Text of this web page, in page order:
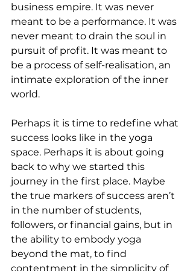
business empire. It was never
meant to be a performance. It was
never meant to drain the soul in
pursuit of profit. It was meant to
be a process of self-realisation, an
intimate exploration of the inner
world.
Perhaps it is time to redefine what
success looks like in the yoga
space. Perhaps it is about going
back to why we started this
journey in the first place. Maybe
the true markers of success aren’t
in the number of students,
followers, or financial gains, but in
the ability to embody yoga
beyond the mat, to find
contentment in the simplicity of